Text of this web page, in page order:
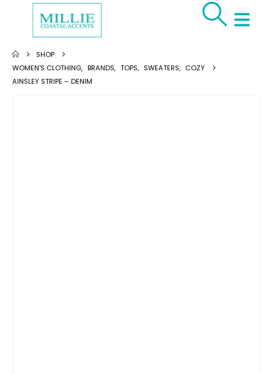
SHOP
WOMEN'S CLOTHING, BRANDS, TOPS, SWEATERS, COZY
AINSLEY STRIPE – DENIM